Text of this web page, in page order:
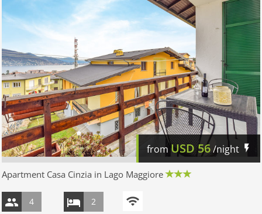
from USD 56/night
Apartment Casa Cinzia in Lago Maggiore
4 2